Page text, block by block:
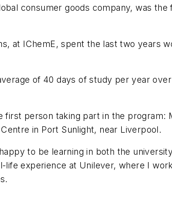
consumer goods company, was
at IChemE, spent the last two years
of 40 days of study per year
person taking part in the program:
in Port Sunlight, near Liverpool.
to be learning in both the
experience at Unilever, where I